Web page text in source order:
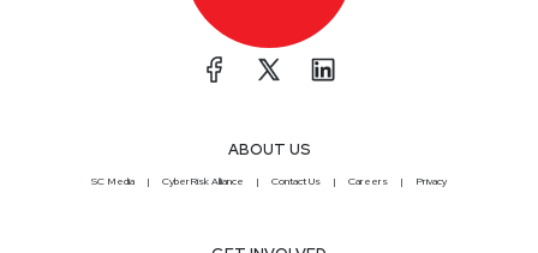
ABOUT US
SC Media CyberRisk Alliance Contact Us Careers Privacy